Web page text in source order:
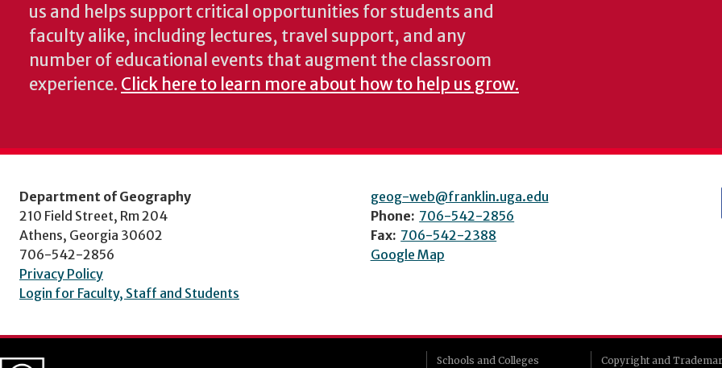
us and helps support critical opportunities for students and
faculty alike, including lectures, travel support, and any
number of educational events that augment the classroom
experience. Click here to learn more about how to help us grow.
Department of Geography
210 Field Street, Rm 204
Athens, Georgia 30602
706-542-2856
Privacy Policy
Login for Faculty, Staff and Students
geog-web@franklin.uga.edu
Phone: 706-542-2856
Fax: 706-542-2388
Google Map
Schools and Colleges Copyright and